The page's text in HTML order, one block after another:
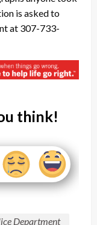
is asked to
at 307-733-
think!
Department